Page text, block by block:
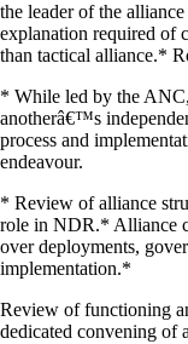
the leader of the
explanation required of
than tactical alliance.*
* While led by the
anotherâ€™s
process and
endeavour.
* Review of alliance
role in NDR.* Alliance
over deployments,
implementation.*
Review of functioning
dedicated convening of